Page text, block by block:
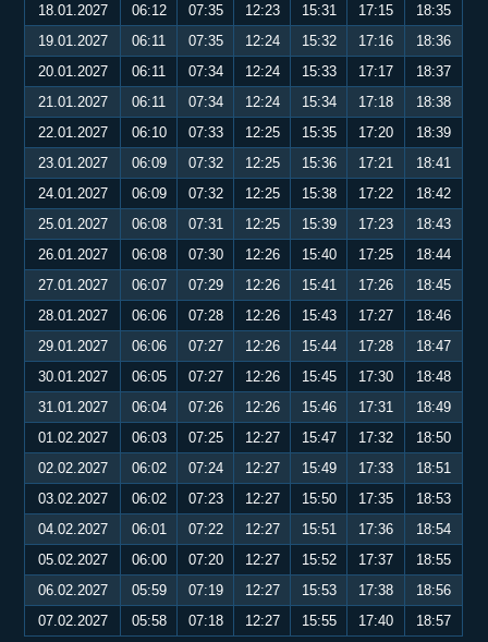
18.01.2027
06:12 07:35 12:23 15:31 17:15
18:35
19.01.2027
06:11 07:35 12:24 15:32 17:16
18:36
20.01.2027
06:11 07:34 12:24 15:33 17:17
18:37
21.01.2027
06:11 07:34 12:24 15:34 17:18
18:38
22.01.2027
06:10 07:33 12:25 15:35 17:20
18:39
23.01.2027
06:09 07:32 12:25 15:36 17:21
18:41
24.01.2027
06:09 07:32 12:25 15:38 17:22
18:42
25.01.2027
06:08 07:31 12:25 15:39 17:23
18:43
26.01.2027
06:08 07:30 12:26 15:40 17:25
18:44
27.01.2027
06:07 07:29 12:26 15:41 17:26
18:45
28.01.2027
06:06 07:28 12:26 15:43 17:27
18:46
29.01.2027
06:06 07:27 12:26 15:44 17:28
18:47
30.01.2027
06:05 07:27 12:26 15:45 17:30
18:48
31.01.2027
06:04 07:26 12:26 15:46 17:31
18:49
01.02.2027
06:03 07:25 12:27 15:47 17:32
18:50
02.02.2027
06:02 07:24 12:27 15:49 17:33
18:51
03.02.2027
06:02 07:23 12:27 15:50 17:35
18:53
04.02.2027
06:01 07:22 12:27 15:51 17:36
18:54
05.02.2027
06:00 07:20 12:27 15:52 17:37
18:55
06.02.2027
05:59 07:19 12:27 15:53 17:38
18:56
07.02.2027
05:58 07:18 12:27 15:55 17:40 18:57